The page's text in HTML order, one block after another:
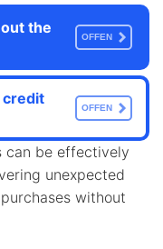
the
OFFEN
credit
OFFEN
can be effectively
unexpected
without